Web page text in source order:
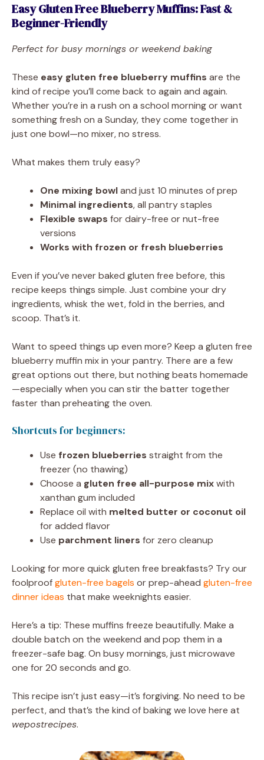
Easy Gluten Free Blueberry Muffins: Fast &
Beginner-Friendly
Perfect for busy mornings or weekend baking
These easy gluten free blueberry muffins are the
kind of recipe you’ll come back to again and again.
Whether you’re in a rush on a school morning or want
something fresh on a Sunday, they come together in
just one bowl—no mixer, no stress.
What makes them truly easy?
One mixing bowland just 10 minutes of prep
Minimal ingredients, all pantry staples
Flexible swaps for dairy-free or nut-free
versions
Works with frozen or fresh blueberries
Even if you’ve never baked gluten free before, this
recipe keeps things simple. Just combine your dry
ingredients, whisk the wet, fold in the berries, and
scoop. That’s it.
Want to speed things up even more? Keep a gluten free
blueberry muffin mix in your pantry. There are a few
great options out there, but nothing beats homemade
—especially when you can stir the batter together
faster than preheating the oven.
Shortcuts for beginners:
Use frozen blueberries straight from the
freezer (no thawing)
Choose a gluten free all-purpose mixwith
xanthan gum included
Replace oil with melted butter or coconut oil
for added flavor
Use parchment liners for zero cleanup
Looking for more quick gluten free breakfasts? Try our
foolproofgluten-free bagels or prep-ahead gluten-free
dinner ideas that make weeknights easier.
Here’s a tip: These muffins freeze beautifully. Make a
double batch on the weekend and pop them in a
freezer-safe bag. On busy mornings, just microwave
one for 20 seconds and go.
This recipe isn’t just easy—it’s forgiving. No need to be
perfect, and that’s the kind of baking we love here at
wepostrecipes.